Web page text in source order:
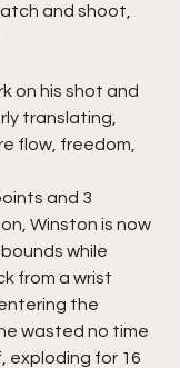
and shoot,
translating,
flow, freedom,
and 3
Winston is now
while
from a wrist
the
wasted no time
exploding for 16